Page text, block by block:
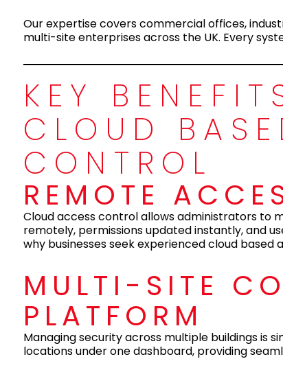
Our expertise covers commercial offices,
multi-site enterprises across the UK. Every
KEY
CLOUD
CONTROL
REMOTE
Cloud access control allows administrators to
remotely, permissions updated instantly, and
why businesses seek experienced cloud based
MULTI-SITE
PLATFORM
Managing security across multiple buildings is
locations under one dashboard, providing